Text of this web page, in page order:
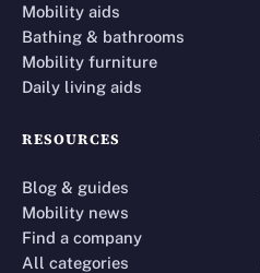
Mobility aids
Bathing & bathrooms
Mobility furniture
Daily living aids
RESOURCES
Blog & guides
Mobility news
Find a company
All categories